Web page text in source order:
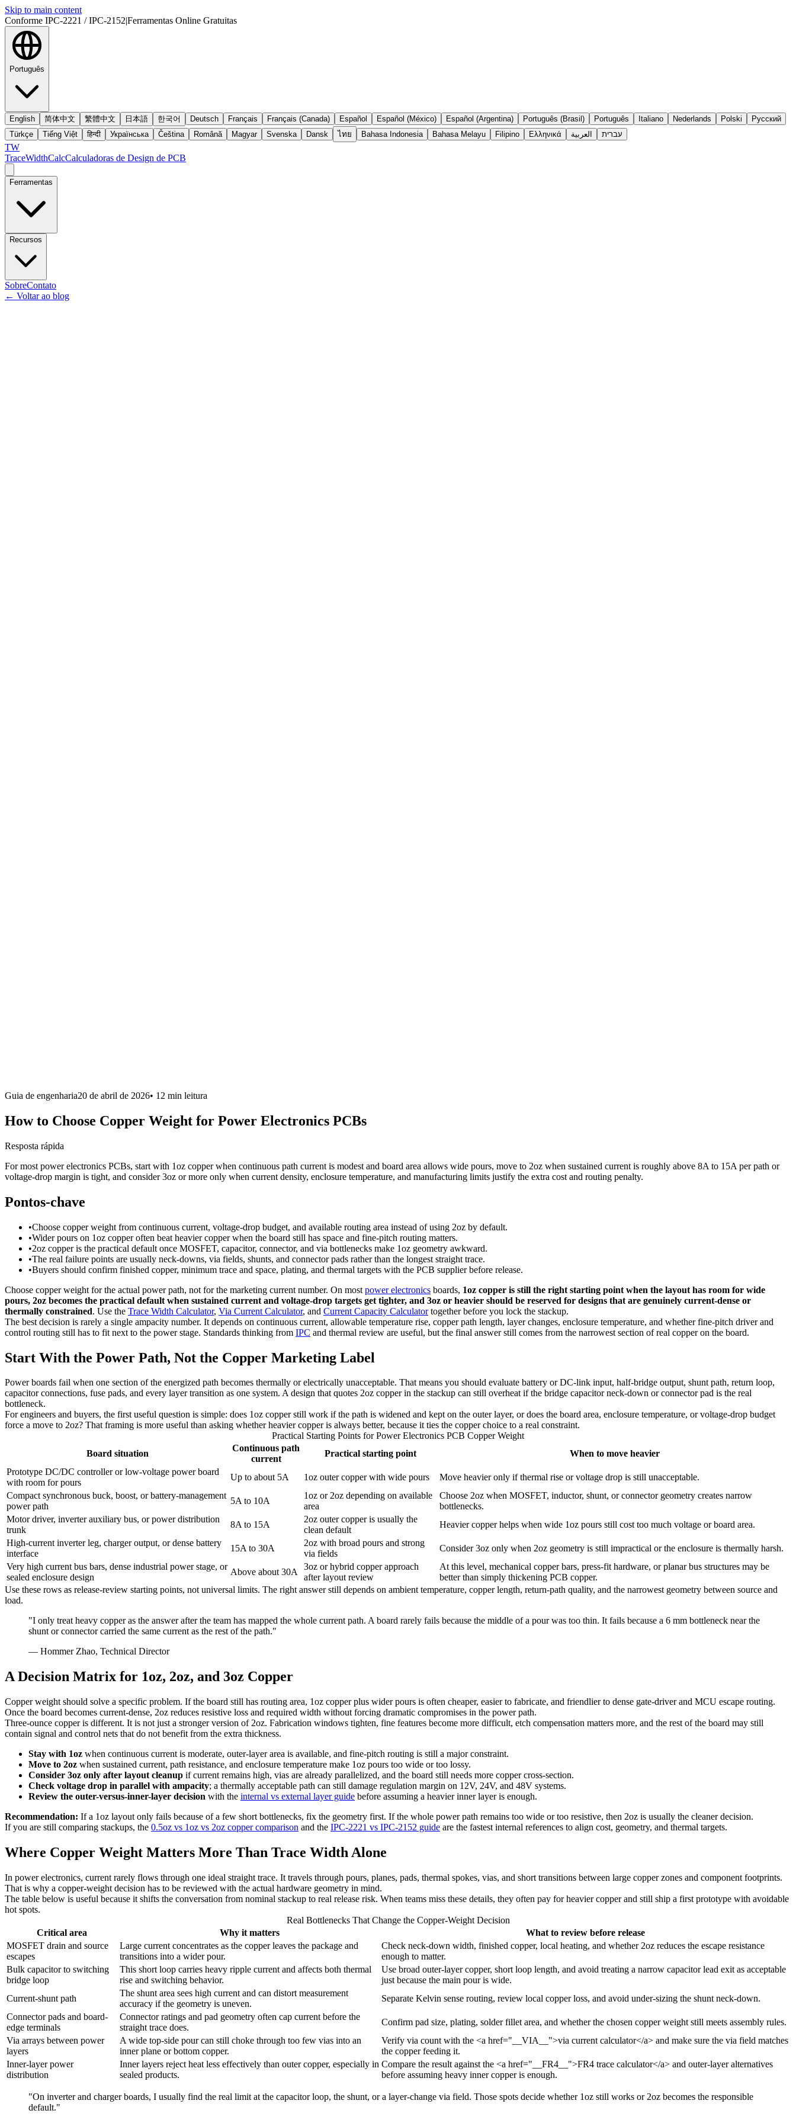
Skip to main content
Conforme IPC-2221 / IPC-2152|Ferramentas Online Gratuitas
Português
English 简体中文 繁體中文 日本語 한국어 Deutsch Français Français (Canada) Español Español (México) Español (Argentina) Português (Brasil) Português Italiano Nederlands Polski
Русский
Türkçe
Tiếng Việt हिन्दी Українська Čeština Română Magyar Svenska Dansk ไทย Bahasa Indonesia Bahasa Melayu Filipino Ελληνικά العربية עברית
TW
TraceWidthCalcCalculadoras de Design de PCB
Ferramentas
Recursos
SobreContato
← Voltar ao blog
Guia de engenharia20 de abril de 2026• 12 min leitura
How to Choose Copper Weight for Power Electronics PCBs
Resposta rápida
For most power electronics PCBs, start with 1oz copper when continuous path current is modest and board area allows wide pours, move to 2oz when sustained current is roughly above 8A to 15A per path or
voltage-drop margin is tight, and consider 3oz or more only when current density, enclosure temperature, and manufacturing limits justify the extra cost and routing penalty.
Pontos-chave
•Choose copper weight from continuous current, voltage-drop budget, and available routing area instead of using 2oz by default.
•Wider pours on 1oz copper often beat heavier copper when the board still has space and fine-pitch routing matters.
•2oz copper is the practical default once MOSFET, capacitor, connector, and via bottlenecks make 1oz geometry awkward.
•The real failure points are usually neck-downs, via fields, shunts, and connector pads rather than the longest straight trace.
•Buyers should confirm finished copper, minimum trace and space, plating, and thermal targets with the PCB supplier before release.
Choose copper weight for the actual power path, not for the marketing current number. On most power electronics boards, 1oz copper is still the right starting point when the layout has room for wide
pours, 2oz becomes the practical default when sustained current and voltage-drop targets get tighter, and 3oz or heavier should be reserved for designs that are genuinely current-dense or
thermally constrained. Use the Trace Width Calculator, Via Current Calculator, and Current Capacity Calculatortogether before you lock the stackup.
The best decision is rarely a single ampacity number. It depends on continuous current, allowable temperature rise, copper path length, layer changes, enclosure temperature, and whether fine-pitch driver and
control routing still has to fit next to the power stage. Standards thinking from IPC and thermal review are useful, but the final answer still comes from the narrowest section of real copper on the board.
Start With the Power Path, Not the Copper Marketing Label
Power boards fail when one section of the energized path becomes thermally or electrically unacceptable. That means you should evaluate battery or DC-link input, half-bridge output, shunt path, return loop,
capacitor connections, fuse pads, and every layer transition as one system. A design that quotes 2oz copper in the stackup can still overheat if the bridge capacitor neck-down or connector pad is the real
bottleneck.
For engineers and buyers, the first useful question is simple: does 1oz copper still work if the path is widened and kept on the outer layer, or does the board area, enclosure temperature, or voltage-drop budget
force a move to 2oz? That framing is more useful than asking whether heavier copper is always better, because it ties the copper choice to a real constraint.
Practical Starting Points for Power Electronics PCB Copper Weight
Board situation
Continuous path
current
Practical starting point
When to move heavier
Prototype DC/DC controller or low-voltage power board
with room for pours
Up to about 5A 1oz outer copper with wide pours
Move heavier only if thermal rise or voltage drop is still unacceptable.
Compact synchronous buck, boost, or battery-management
power path
5A to 10A
1oz or 2oz depending on available
area
Choose 2oz when MOSFET, inductor, shunt, or connector geometry creates narrow
bottlenecks.
Motor driver, inverter auxiliary bus, or power distribution
trunk
8A to 15A
2oz outer copper is usually the
clean default
Heavier copper helps when wide 1oz pours still cost too much voltage or board area.
High-current inverter leg, charger output, or dense battery
interface
15A to 30A
2oz with broad pours and strong
via fields
Consider 3oz only when 2oz geometry is still impractical or the enclosure is thermally harsh.
Very high current bus bars, dense industrial power stage, or
sealed enclosure design
Above about 30A
3oz or hybrid copper approach
after layout review
At this level, mechanical copper bars, press-fit hardware, or planar bus structures may be
better than simply thickening PCB copper.
Use these rows as release-review starting points, not universal limits. The right answer still depends on ambient temperature, copper length, return-path quality, and the narrowest geometry between source and
load.
"I only treat heavy copper as the answer after the team has mapped the whole current path. A board rarely fails because the middle of a pour was too thin. It fails because a 6 mm bottleneck near the
shunt or connector carried the same current as the rest of the path."
— Hommer Zhao, Technical Director
A Decision Matrix for 1oz, 2oz, and 3oz Copper
Copper weight should solve a specific problem. If the board still has routing area, 1oz copper plus wider pours is often cheaper, easier to fabricate, and friendlier to dense gate-driver and MCU escape routing.
Once the board becomes current-dense, 2oz reduces resistive loss and required width without forcing dramatic compromises in the power path.
Three-ounce copper is different. It is not just a stronger version of 2oz. Fabrication windows tighten, fine features become more difficult, etch compensation matters more, and the rest of the board may still
contain signal and control nets that do not benefit from the extra thickness.
Stay with 1oz when continuous current is moderate, outer-layer area is available, and fine-pitch routing is still a major constraint.
Move to 2oz when sustained current, path resistance, and enclosure temperature make 1oz pours too wide or too lossy.
Consider 3oz only after layout cleanup if current remains high, vias are already parallelized, and the board still needs more copper cross-section.
Check voltage drop in parallel with ampacity; a thermally acceptable path can still damage regulation margin on 12V, 24V, and 48V systems.
Review the outer-versus-inner-layer decision with the internal vs external layer guide before assuming a heavier inner layer is enough.
Recommendation: If a 1oz layout only fails because of a few short bottlenecks, fix the geometry first. If the whole power path remains too wide or too resistive, then 2oz is usually the cleaner decision.
If you are still comparing stackups, the 0.5oz vs 1oz vs 2oz copper comparison and the IPC-2221 vs IPC-2152 guide are the fastest internal references to align cost, geometry, and thermal targets.
Where Copper Weight Matters More Than Trace Width Alone
In power electronics, current rarely flows through one ideal straight trace. It travels through pours, planes, pads, thermal spokes, vias, and short transitions between large copper zones and component footprints.
That is why a copper-weight decision has to be reviewed with the actual hardware geometry in mind.
The table below is useful because it shifts the conversation from nominal stackup to real release risk. When teams miss these details, they often pay for heavier copper and still ship a first prototype with avoidable
hot spots.
Real Bottlenecks That Change the Copper-Weight Decision
Critical area
Why it matters
What to review before release
MOSFET drain and source
escapes
Large current concentrates as the copper leaves the package and
transitions into a wider pour.
Check neck-down width, finished copper, local heating, and whether 2oz reduces the escape resistance
enough to matter.
Bulk capacitor to switching
bridge loop
This short loop carries heavy ripple current and affects both thermal
rise and switching behavior.
Use broad outer-layer copper, short loop length, and avoid treating a narrow capacitor lead exit as acceptable
just because the main pour is wide.
Current-shunt path
The shunt area sees high current and can distort measurement
accuracy if the geometry is uneven.
Separate Kelvin sense routing, review local copper loss, and avoid under-sizing the shunt neck-down.
Connector pads and board-
edge terminals
Connector ratings and pad geometry often cap current before the
straight trace does.
Confirm pad size, plating, solder fillet area, and whether the chosen copper weight still meets assembly rules.
Via arrays between power
layers
A wide top-side pour can still choke through too few vias into an
inner plane or bottom copper.
Verify via count with the <a href="__VIA__">via current calculator</a> and make sure the via field matches
the copper feeding it.
Inner-layer power
distribution
Inner layers reject heat less effectively than outer copper, especially in
sealed products.
Compare the result against the <a href="__FR4__">FR4 trace calculator</a> and outer-layer alternatives
before assuming heavy inner copper is enough.
"On inverter and charger boards, I usually find the real limit at the capacitor loop, the shunt, or a layer-change via field. Those spots decide whether 1oz still works or 2oz becomes the responsible
default."